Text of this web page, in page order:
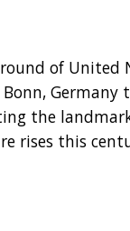
of United
the
rises this